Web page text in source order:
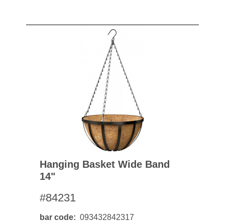
Hanging Basket Wide Band
14"
#84231
bar code 093432842317